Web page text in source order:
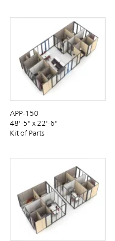
APP-150
48'-5" x 22'-6"
Kit of Parts